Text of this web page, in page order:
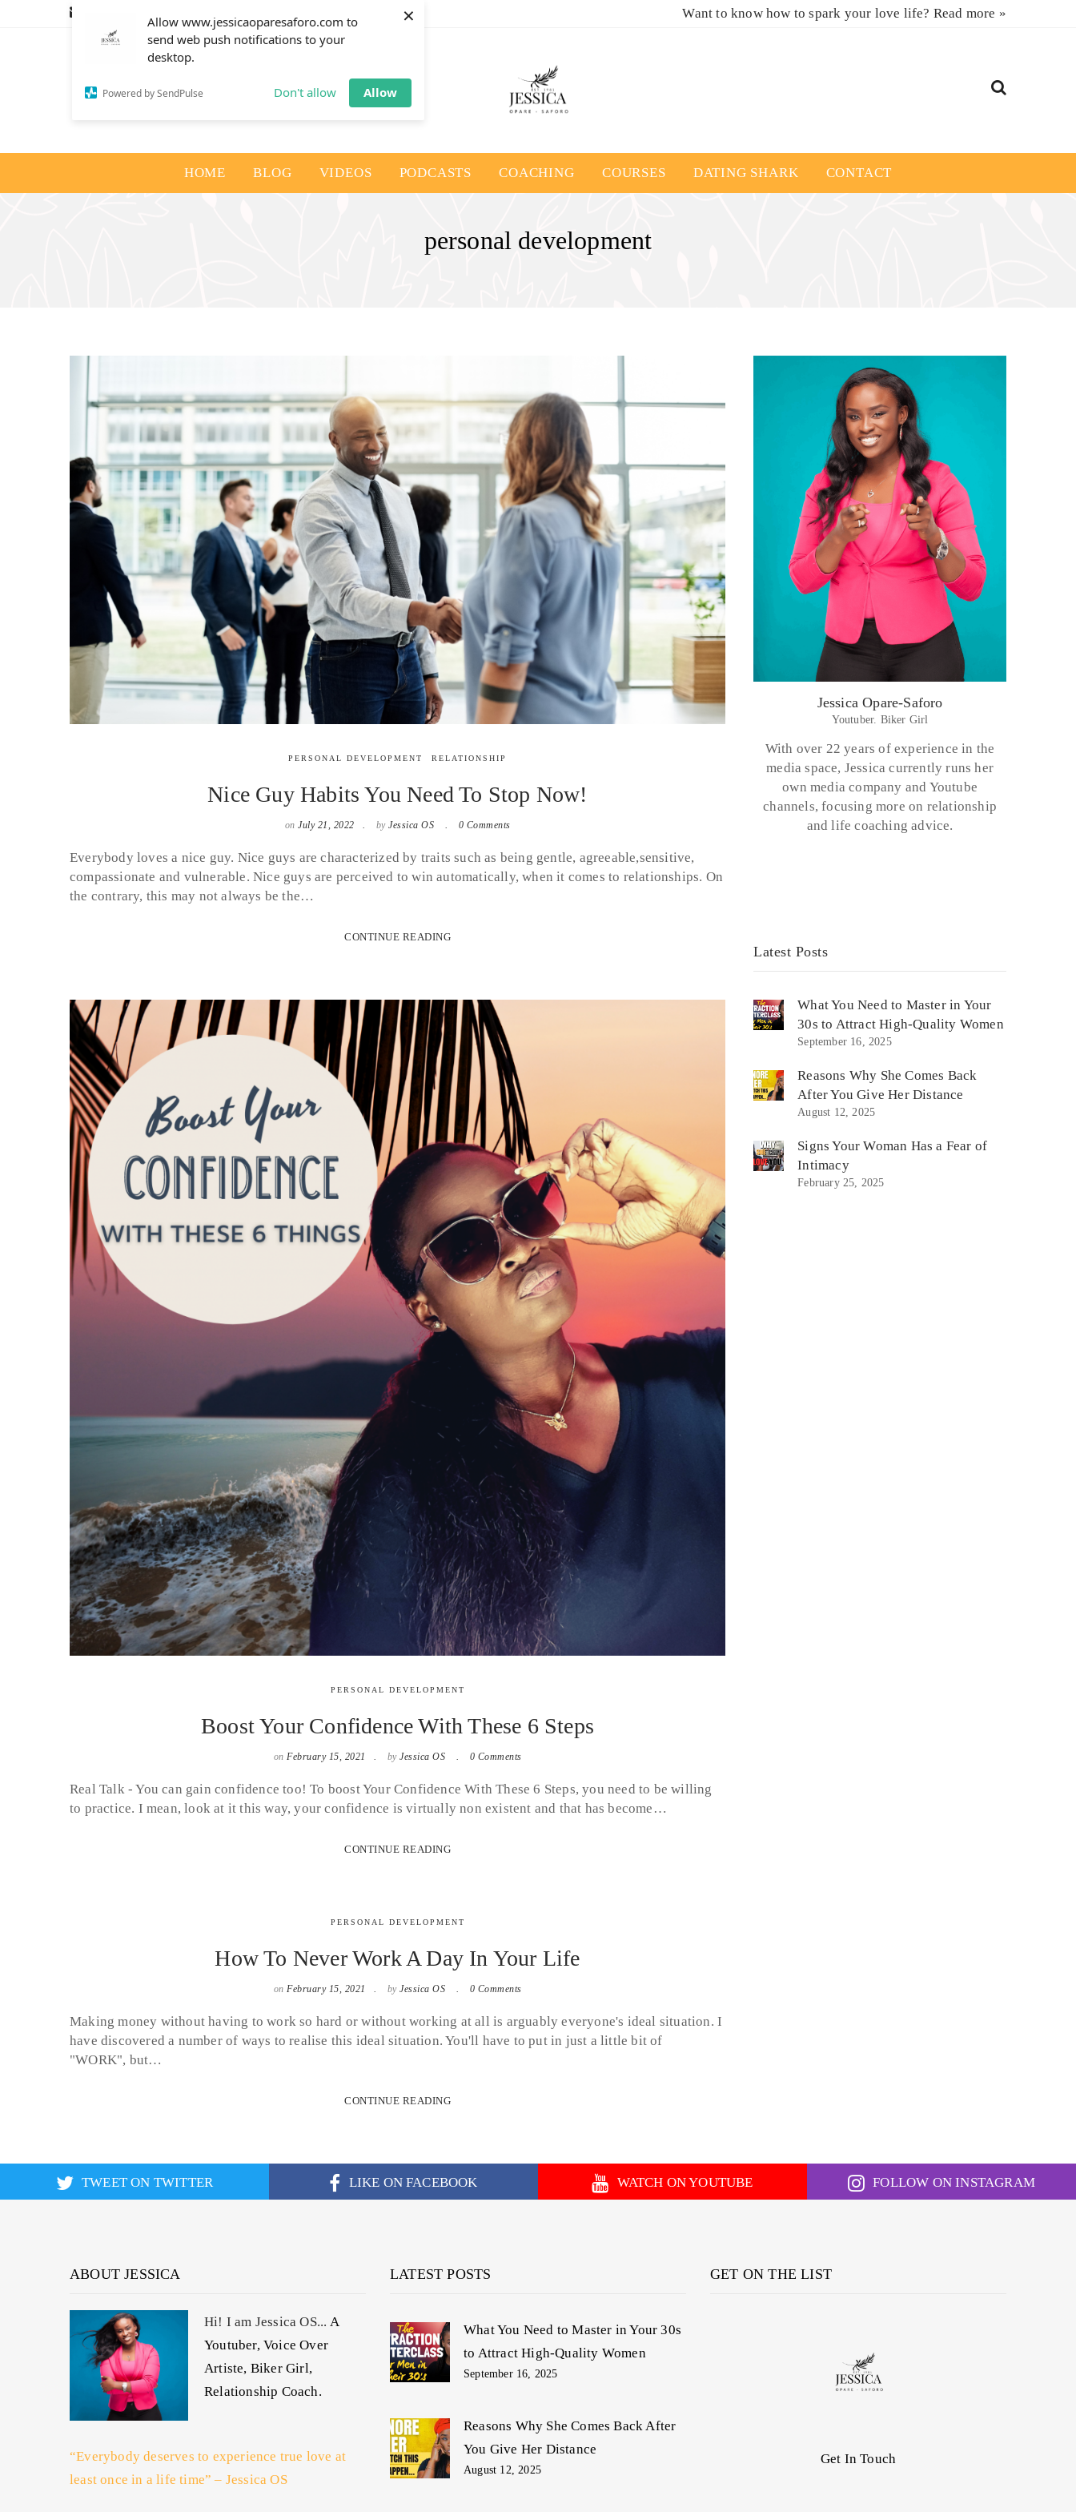
Allow www.jessicaoparesaforo.com to
send web push notifications to your
desktop.
Powered by SendPulse Don't allow Allow
× Want to know how to spark your love life? Read more »
HOME BLOG VIDEOS PODCASTS COACHING COURSES DATING SHARK CONTACT
personal development
PERSONAL DEVELOPMENT RELATIONSHIP
Nice Guy Habits You Need To Stop Now!
on July 21, 2022 by Jessica OS 0 Comments
Everybody loves a nice guy. Nice guys are characterized by traits such as being gentle, agreeable,sensitive,
compassionate and vulnerable. Nice guys are perceived to win automatically, when it comes to relationships. On
the contrary, this may not always be the…
CONTINUE READING
PERSONAL DEVELOPMENT
Boost Your Confidence With These 6 Steps
on February 15, 2021 by Jessica OS 0 Comments
Real Talk - You can gain confidence too! To boost Your Confidence With These 6 Steps, you need to be willing
to practice. I mean, look at it this way, your confidence is virtually non existent and that has become…
CONTINUE READING
PERSONAL DEVELOPMENT
How To Never Work A Day In Your Life
on February 15, 2021 by Jessica OS 0 Comments
Making money without having to work so hard or without working at all is arguably everyone's ideal situation. I
have discovered a number of ways to realise this ideal situation. You'll have to put in just a little bit of
"WORK", but…
CONTINUE READING
Jessica Opare-Saforo
Youtuber. Biker Girl
With over 22 years of experience in the
media space, Jessica currently runs her
own media company and Youtube
channels, focusing more on relationship
and life coaching advice.
Latest Posts
What You Need to Master in Your
30s to Attract High-Quality Women
September 16, 2025
Reasons Why She Comes Back
After You Give Her Distance
August 12, 2025
Signs Your Woman Has a Fear of
Intimacy
February 25, 2025
TWEET ON TWITTER LIKE ON FACEBOOK WATCH ON YOUTUBE FOLLOW ON INSTAGRAM
ABOUT JESSICA
Hi! I am Jessica OS... A
Youtuber, Voice Over
Artiste, Biker Girl,
Relationship Coach.
“Everybody deserves to experience true love at
least once in a life time” – Jessica OS
LATEST POSTS
What You Need to Master in Your 30s
to Attract High-Quality Women
September 16, 2025
Reasons Why She Comes Back After
You Give Her Distance
August 12, 2025
GET ON THE LIST
Get In Touch